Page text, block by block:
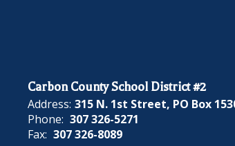
Carbon County School District #2
Address: 315 N. 1st Street PO Box
Phone: 307 326-5271
Fax: 307 326-8089